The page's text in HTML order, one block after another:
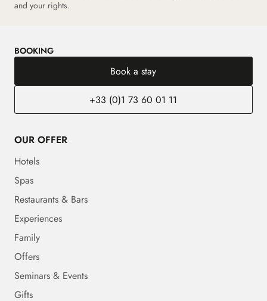
and your rights.
BOOKING
Book a stay
+33 (0)1 73 60 01 11
OUR OFFER
Hotels
Spas
Restaurants & Bars
Experiences
Family
Offers
Seminars & Events
Gifts